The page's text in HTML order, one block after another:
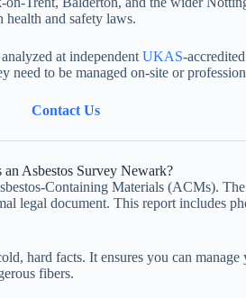
and safety laws.
at independent UKAS-
need to be managed on-site or
Contact Us
an Asbestos Survey Newark?
Containing Materials (ACMs).
legal document. This report includes
hard facts. It ensures you can
fibers.